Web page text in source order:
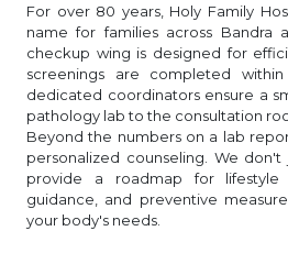
For over 80 years, Holy Family
name for families across Bandra
checkup wing is designed for
screenings are completed
dedicated coordinators ensure a
pathology lab to the consultation
Beyond the numbers on a lab
personalized counseling. We
provide a roadmap for lifestyle
guidance, and preventive
your body's needs.